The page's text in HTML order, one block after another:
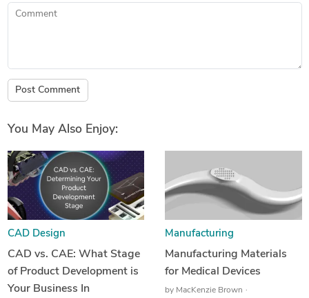
Comment
Post Comment
You May Also Enjoy:
CAD Design
CAD vs. CAE: What Stage
of Product Development is
Your Business In
Manufacturing
Manufacturing Materials
for Medical Devices
by MacKenzie Brown